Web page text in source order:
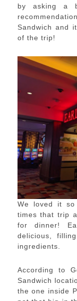
by asking a
Sandwich and
of the trip!
We loved it
times that trip
for dinner!
delicious,
ingredients.
According to
Sandwich
the one inside